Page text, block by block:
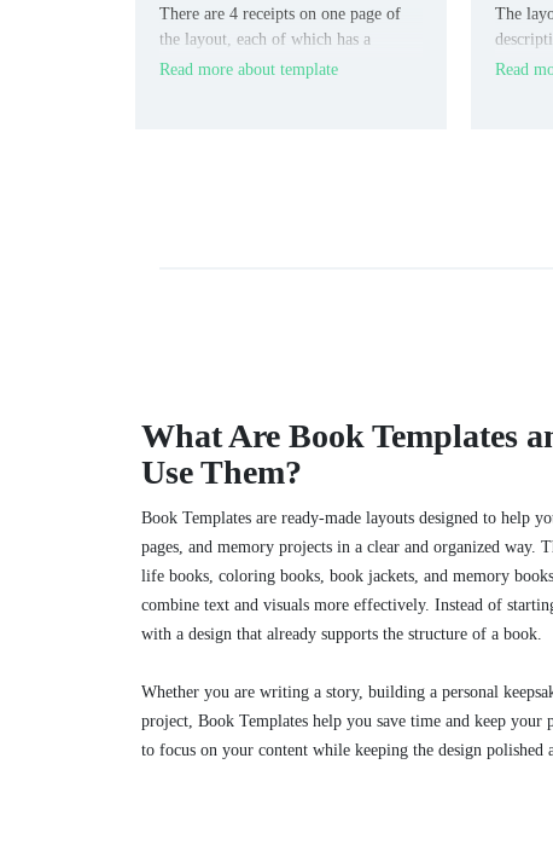
There are 4 receipts on one page of
the layout, each of which has a
number, date, sender, destination,
Read more about template
The
how to
Read
What Are Book Templates
Use Them?
Book Templates are ready-made layouts designed to help
pages, and memory projects in a clear and organized way.
life books, coloring books, book jackets, and memory
combine text and visuals more effectively. Instead of
with a design that already supports the structure of a book.
Whether you are writing a story, building a personal
project, Book Templates help you save time and keep your
to focus on your content while keeping the design polished